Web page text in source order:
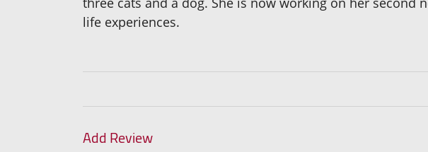
life experiences.
Add Review